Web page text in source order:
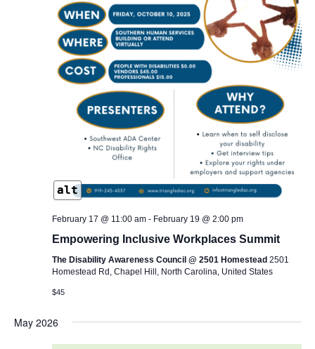
alt
February 17 @ 11:00 am- February 19 @ 2:00 pm
Empowering Inclusive Workplaces Summit
The Disability Awareness Council @ 2501 Homestead 2501
Homestead Rd, Chapel Hill, North Carolina, United States
$45
May 2026